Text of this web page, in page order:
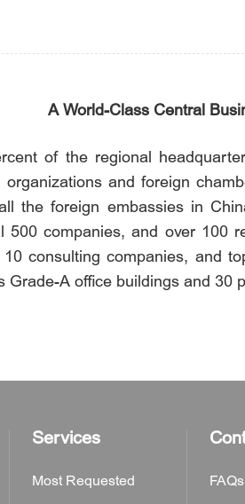
A World-Class Central
of the regional
and foreign
the foreign embassies in
companies, and over 100
consulting companies, and
A office buildings and
Services
Most Requested FAQs